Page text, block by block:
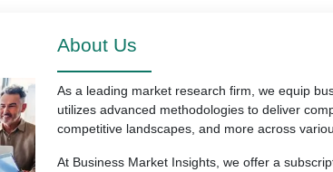
About Us
As a leading market research firm, we equip
utilizes advanced methodologies to deliver
competitive landscapes, and more across
At Business Market Insights, we offer a